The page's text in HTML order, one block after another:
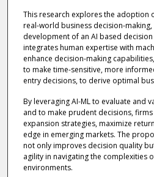
This research explores the adoption
real-world business decision-
development of an AI based
integrates human expertise with
enhance decision-making
to make time-sensitive, more
entry decisions, to derive optimal
By leveraging AI-ML to evaluate and
and to make prudent decisions,
expansion strategies, maximize
edge in emerging markets. The
not only improves decision quality
agility in navigating the complexities
environments.